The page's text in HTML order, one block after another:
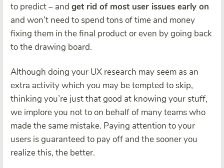
to predict – and get rid of most user issues early on
and won’t need to spend tons of time and money
fixing them in the final product or even by going back
to the drawing board.
Although doing your UX research may seem as an
extra activity which you may be tempted to skip,
thinking you’re just that good at knowing your stuff,
we implore you not to on behalf of many teams who
made the same mistake. Paying attention to your
users is guaranteed to pay off and the sooner you
realize this, the better.